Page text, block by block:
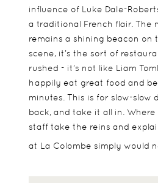
influence of Luke Dale-
a traditional French flair. The
remains a shining beacon on
scene, it’s the sort of
rushed - it’s not like Liam
happily eat great food and
minutes. This is for slow-slow
back, and take it all in.
staff take the reins and
at La Colombe simply would